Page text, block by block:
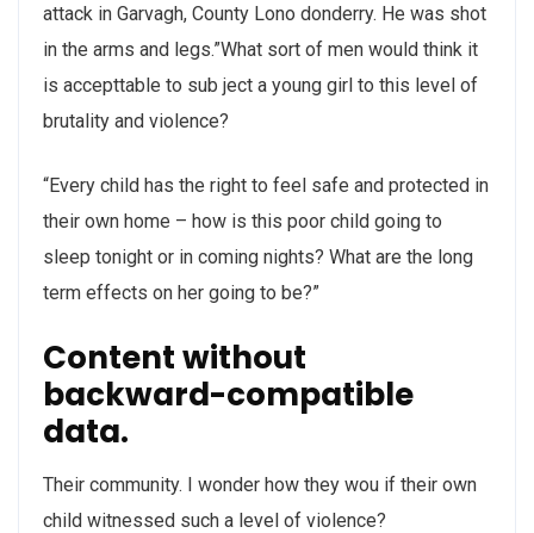
attack in Garvagh, County Lono donderry. He was shot
in the arms and legs.”What sort of men would think it
is accepttable to sub ject a young girl to this level of
brutality and violence?
“Every child has the right to feel safe and protected in
their own home – how is this poor child going to
sleep tonight or in coming nights? What are the long
term effects on her going to be?”
Content without
backward-compatible
data.
Their community. I wonder how they wou if their own
child witnessed such a level of violence?